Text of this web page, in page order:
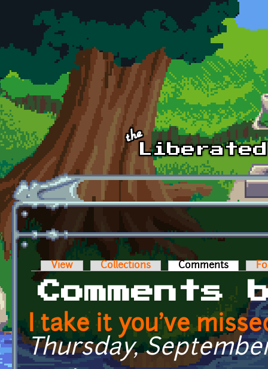
Skip to main content
Primary tabs
View Collections Comments (active
Comments
I take it you've
Thursday, September